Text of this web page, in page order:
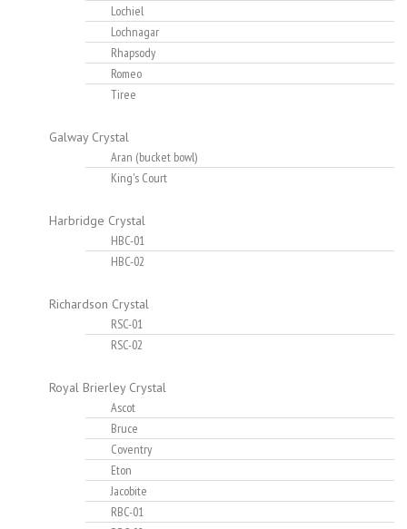
Lochiel
Lochnagar
Rhapsody
Romeo
Tiree
Galway Crystal
Aran (bucket bowl)
King's Court
Harbridge Crystal
HBC-01
HBC-02
Richardson Crystal
RSC-01
RSC-02
Royal Brierley Crystal
Ascot
Bruce
Coventry
Eton
Jacobite
RBC-01